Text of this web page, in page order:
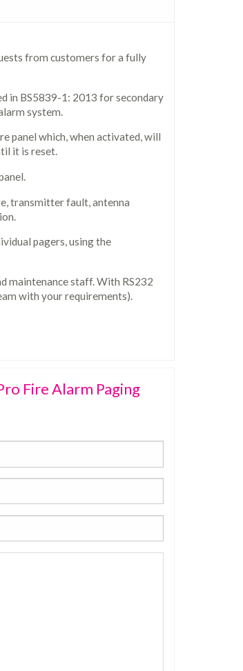
from customers for a fully
in BS5839-1: 2013 for secondary
system.
panel which, when activated, will
it is reset.
transmitter fault, antenna
pagers, using the
maintenance staff. With RS232
with your requirements).
Fire Alarm Paging